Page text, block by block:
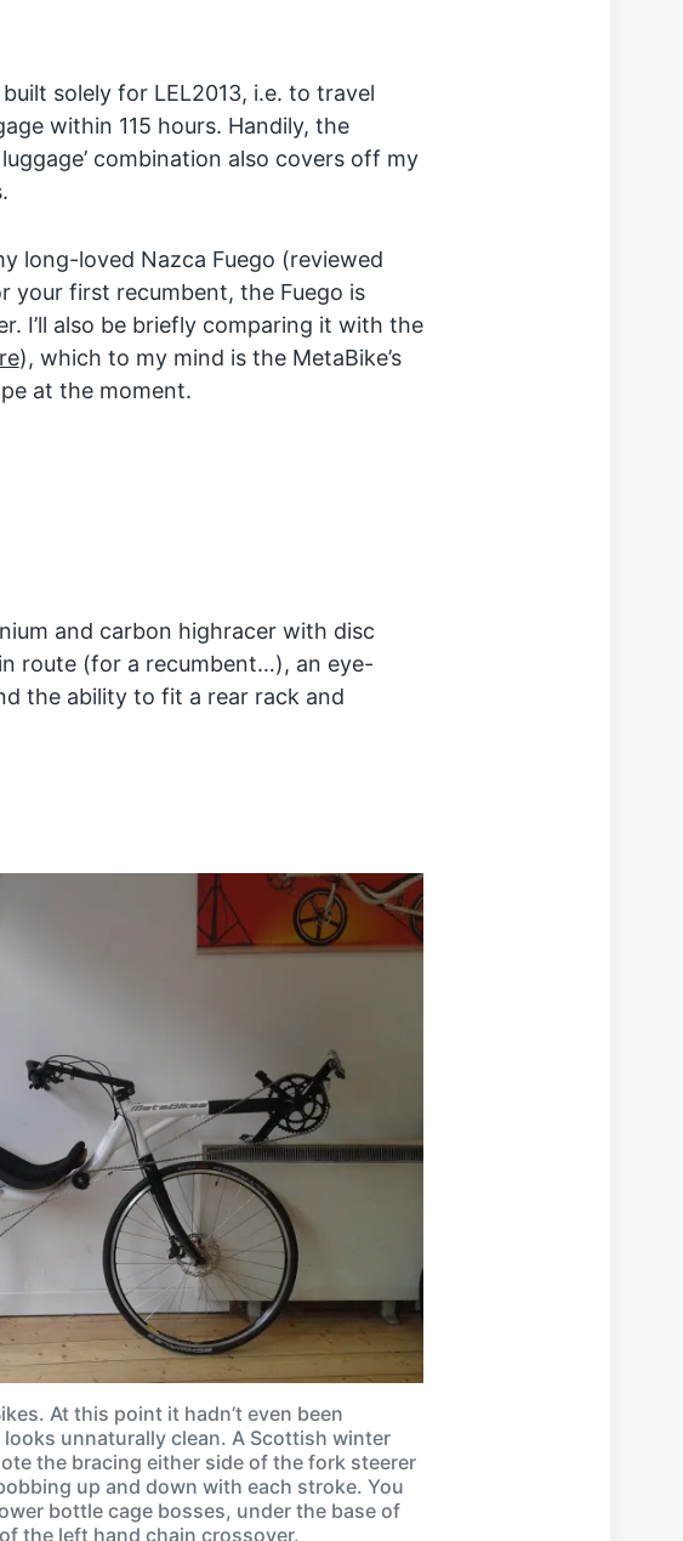
solely for LEL2013, i.e. to travel
within 115 hours. Handily, the
combination also covers off my
long-loved Nazca Fuego (reviewed
your first recumbent, the Fuego is
I’ll also be briefly comparing it with the
), which to my mind is the MetaBike’s
at the moment.
and carbon highracer with disc
route (for a recumbent…), an eye-
the ability to fit a rear rack and
At this point it hadn’t even been
unnaturally clean. A Scottish winter
the bracing either side of the fork steerer
up and down with each stroke. You
bottle cage bosses, under the base of
the left hand chain crossover.